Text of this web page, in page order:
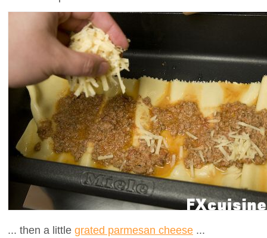
... then a little grated parmesan cheese ...